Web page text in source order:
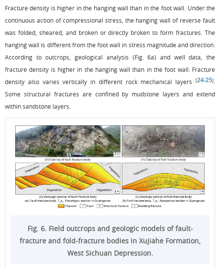
Fracture density is higher in the hanging wall than in the foot wall. Under the
continuous action of compressional stress, the hanging wall of reverse fault
was folded, sheared, and broken or directly broken to form fractures. The
hanging wall is different from the foot wall in stress magnitude and direction.
According to outcrops, geological analysis (Fig. 6a) and well data, the
fracture density is higher in the hanging wall than in the foot wall. Fracture
density also varies vertically in different rock mechanical layers
[24-25].
Some structural fractures are confined by mudstone layers and extend
within sandstone layers.
Fig. 6. Field outcrops and geologic models of fault-
fracture and fold-fracture bodies in Xujiahe Formation,
West Sichuan Depression.